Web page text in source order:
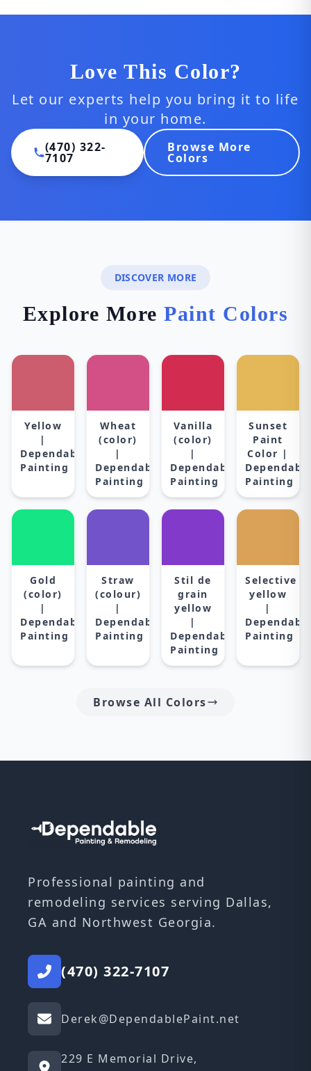
Love This Color?
Let our experts help you bring it to life
in your home.
(470) 322-
7107
Browse More
Colors
DISCOVER MORE
Explore MorePaint Colors
Yellow
|
Dependable
Painting
Wheat
(color)
|
Dependable
Painting
Vanilla
(color)
|
Dependable
Painting
Sunset
Paint
Color |
Painting
Gold
(color)
|
Dependable
Painting
Straw
(colour)
|
Dependable
Painting
Stil de
grain
yellow
|
Dependable
Painting
Selective
yellow
|
Painting
Browse All Colors
Professional painting and
remodeling services serving Dallas,
GA and Northwest Georgia.
(470) 322-7107
Derek@DependablePaint.net
229 E Memorial Drive,